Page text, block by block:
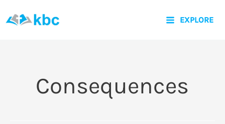
to
EXPLORE
Consequences